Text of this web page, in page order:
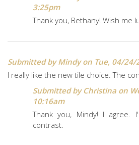
3:25pm
Thank you, Bethany! Wish me
Submitted byMindyon Tue, 04/24/
I really like the new tile choice. The
Submitted by Christina on
10:16am
Thank you, Mindy! I agree.
contrast.